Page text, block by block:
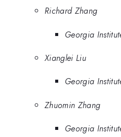
Richard Zhang
Georgia
Xianglei Liu
Georgia
Zhuomin Zhang
Georgia